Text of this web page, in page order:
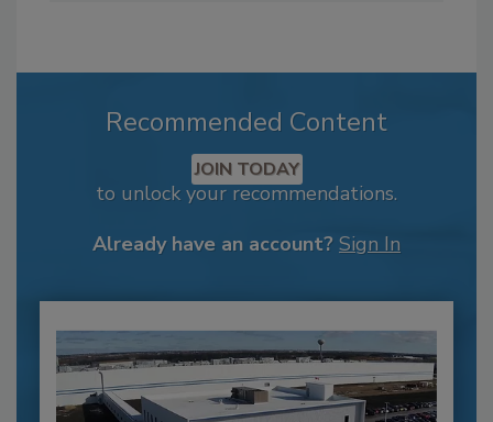
Recommended Content
JOIN TODAY
to unlock your recommendations.
Already have an account? Sign In